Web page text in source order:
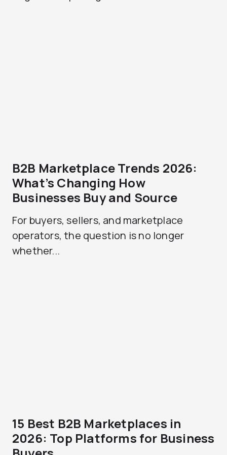
B2B Marketplace Trends 2026:
What’s Changing How
Businesses Buy and Source
For buyers, sellers, and marketplace
operators, the question is no longer
whether...
15 Best B2B Marketplaces in
2026: Top Platforms for Business